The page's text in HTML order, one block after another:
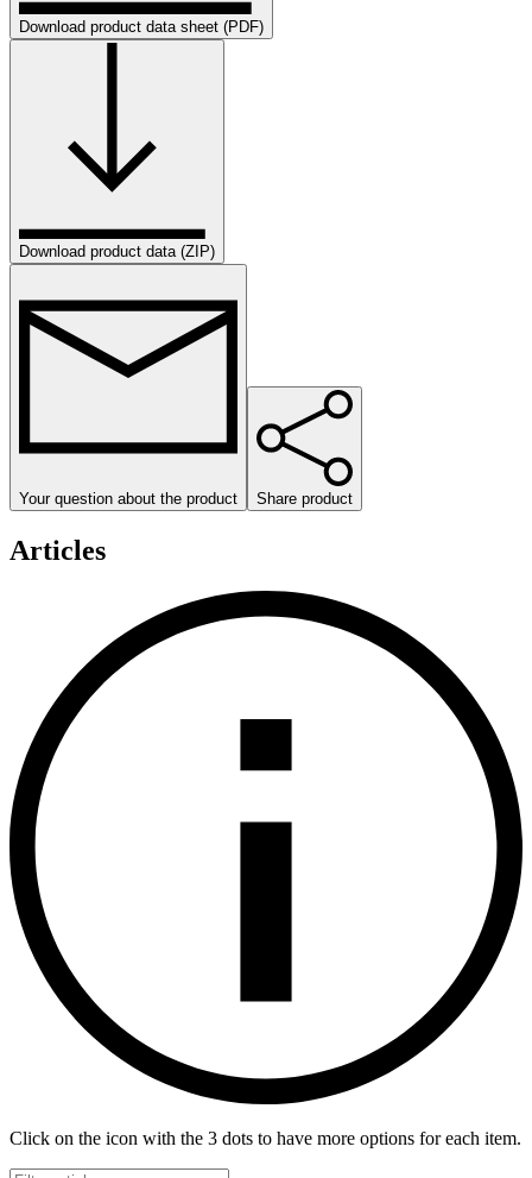
Download product data sheet (PDF)
Download product data (ZIP)
Your question about the product Share product
Articles
Click on the icon with the 3 dots to have more options for each item.